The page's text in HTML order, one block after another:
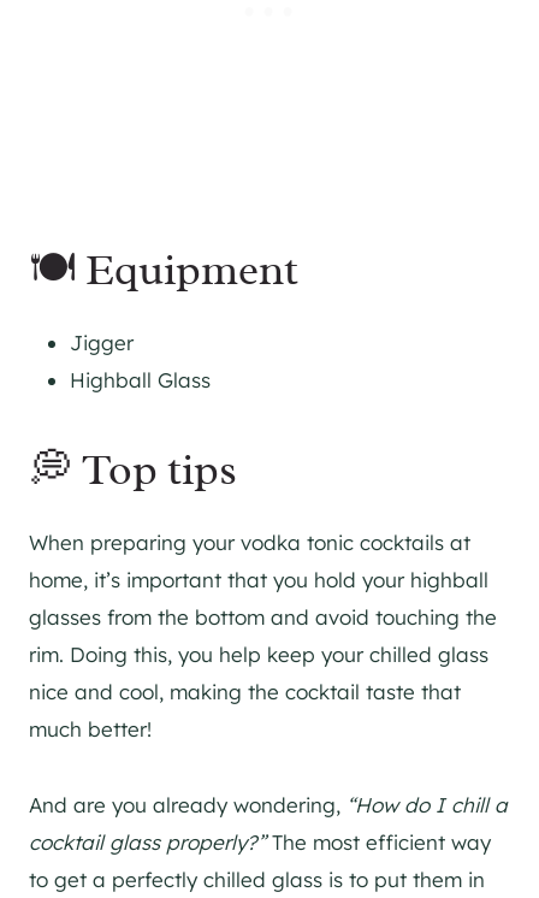
🍽 Equipment
Jigger
Highball Glass
💭 Top tips
When preparing your vodka tonic cocktails at
home, it’s important that you hold your highball
glasses from the bottom and avoid touching the
rim. Doing this, you help keep your chilled glass
nice and cool, making the cocktail taste that
much better!
And are you already wondering, “How do I chill a
cocktail glass properly?”The most efficient way
to get a perfectly chilled glass is to put them in